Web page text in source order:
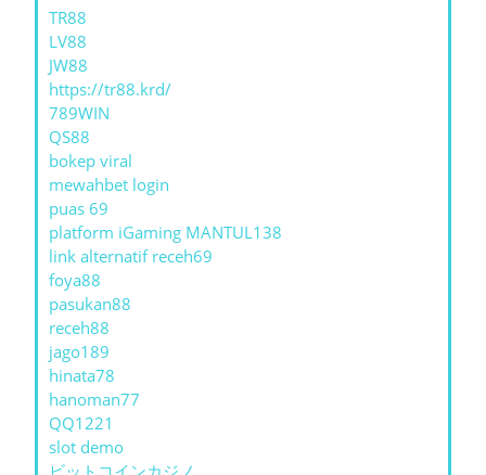
TR88
LV88
JW88
https://tr88.krd/
789WIN
QS88
bokep viral
mewahbet login
puas 69
platform iGaming MANTUL138
link alternatif receh69
foya88
pasukan88
receh88
jago189
hinata78
hanoman77
QQ1221
slot demo